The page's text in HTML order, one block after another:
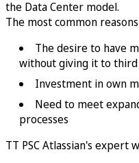
the Data Center model.
The most common
The desire to have
without giving it to
Investment in own
Need to meet
processes
TT PSC Atlassian's expert